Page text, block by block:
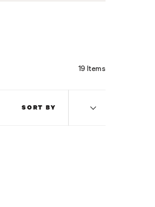
19 Items
SORT BY